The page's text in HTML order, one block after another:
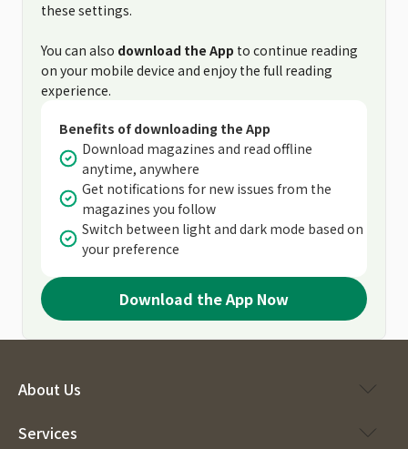
these settings.
You can also download the App to continue reading
on your mobile device and enjoy the full reading
experience.
Benefits of downloading the App
Download magazines and read offline
anytime, anywhere
Get notifications for new issues from the
magazines you follow
Switch between light and dark mode based on
your preference
Download the App Now
About Us
Services